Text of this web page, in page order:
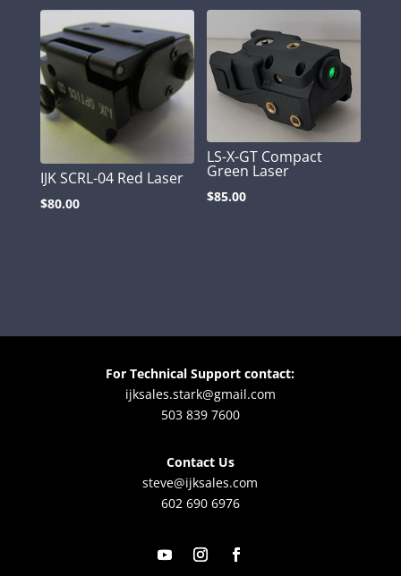
IJK SCRL-04 Red Laser
$80.00
LS-X-GT Compact
Green Laser
$85.00
For Technical Support contact:
ijksales.stark@gmail.com
503 839 7600
Contact Us
steve@ijksales.com
602 690 6976